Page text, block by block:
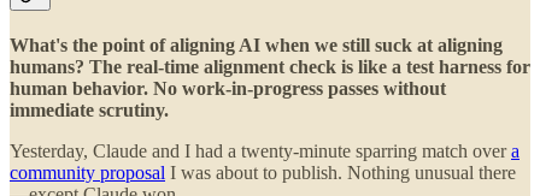
What's the point of aligning AI when we still suck at aligning
humans? The real-time alignment check is like a test harness for
human behavior. No work-in-progress passes without
immediate scrutiny.
Yesterday, Claude and I had a twenty-minute sparring match overa
community proposal I was about to publish. Nothing unusual there